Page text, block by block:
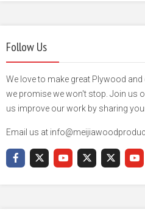
Follow Us
We love to make great Plywood
we promise we won't stop. Join us
us improve our work by sharing
Email us at